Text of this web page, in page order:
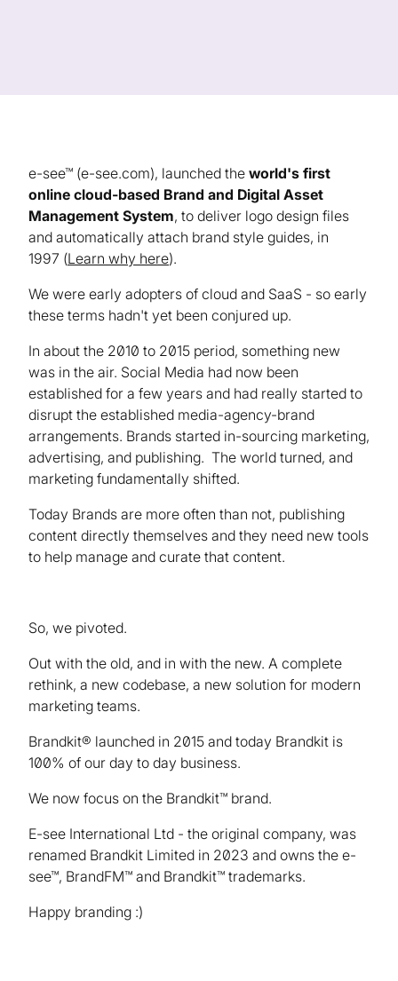
e-see™ (e-see.com), launched the world's first
online cloud-based Brand and Digital Asset
Management System, to deliver logo design files
and automatically attach brand style guides, in
1997 (Learn why here).
We were early adopters of cloud and SaaS - so early
these terms hadn't yet been conjured up.
In about the 2010 to 2015 period, something new
was in the air. Social Media had now been
established for a few years and had really started to
disrupt the established media-agency-brand
arrangements. Brands started in-sourcing marketing,
advertising, and publishing. The world turned, and
marketing fundamentally shifted.
Today Brands are more often than not, publishing
content directly themselves and they need new tools
to help manage and curate that content.
So, we pivoted.
Out with the old, and in with the new. A complete
rethink, a new codebase, a new solution for modern
marketing teams.
Brandkit® launched in 2015 and today Brandkit is
100% of our day to day business.
We now focus on the Brandkit™ brand.
E-see International Ltd - the original company, was
renamed Brandkit Limited in 2023 and owns the e-
see™, BrandFM™ and Brandkit™ trademarks.
Happy branding :)